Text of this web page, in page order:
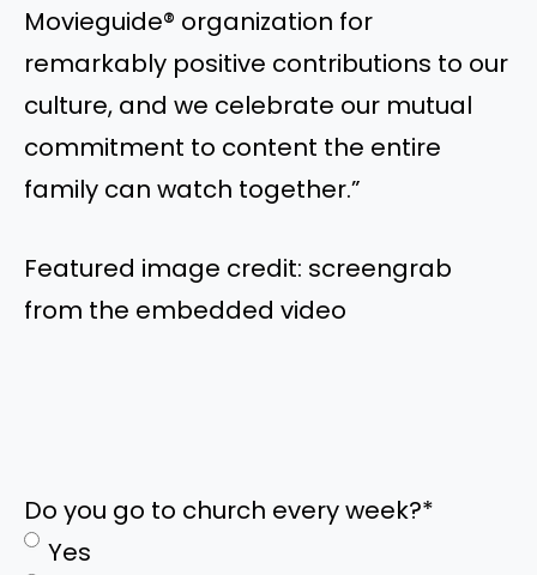
Movieguide® organization for
remarkably positive contributions to our
culture, and we celebrate our mutual
commitment to content the entire
family can watch together.”
Featured image credit: screengrab
from the embedded video
Do you go to church every week?*
Yes